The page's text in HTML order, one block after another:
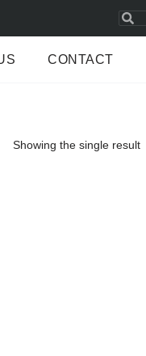
CONTACT
Showing the single result